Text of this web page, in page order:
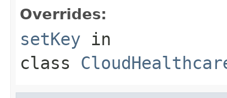
Overrides:
setKey in
class